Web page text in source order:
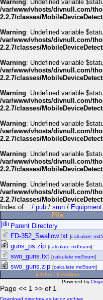
Warning: Undefined variable
/var/www/vhosts/divnull.com/
2.2.7/classes/
Warning: Undefined variable
/var/www/vhosts/divnull.com/
2.2.7/classes/
Warning: Undefined variable
/var/www/vhosts/divnull.com/
2.2.7/classes/
Warning: Undefined variable
/var/www/vhosts/divnull.com/
2.2.7/classes/
Warning: Undefined variable
/var/www/vhosts/divnull.com/
2.2.7/classes/
Warning: Undefined variable
/var/www/vhosts/divnull.com/
2.2.7/classes/
Warning: Undefined variable
/var/www/vhosts/divnull.com/
2.2.7/classes/
Index of .. / pub / srun / Equipment
File
Parent Directory
FD-352_Swallow.txt [calculate
guns_ps.zip [calculate md5sum]
swo_guns.txt [calculate md5sum]
swo_guns.zip [calculate md5sum]
4 Files - 0 Folders
Powered by
Page << 1 >> of 1
Download directory as tar.gz archive